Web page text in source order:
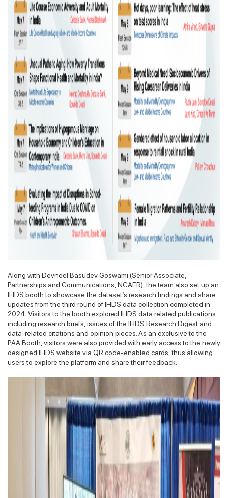
Along with Devneel Basudev Goswami (Senior Associate,
Partnerships and Communications, NCAER), the team also set up an
IHDS booth to showcase the dataset’s research findings and share
updates from the third round of IHDS data collection completed in
2024. Visitors to the booth explored IHDS data related publications
including research briefs, issues of the IHDS Research Digest and
data-related citations and opinion pieces. As an exclusive to the
PAA Booth, visitors were also provided with early access to the newly
designed IHDS website via QR code-enabled cards, thus allowing
users to explore the platform and share their feedback.